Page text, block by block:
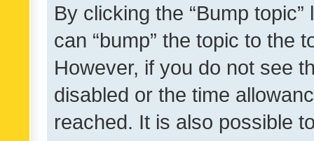
By clicking the “Bump
can “bump” the topic to the
However, if you do not see
disabled or the time
reached. It is also possible